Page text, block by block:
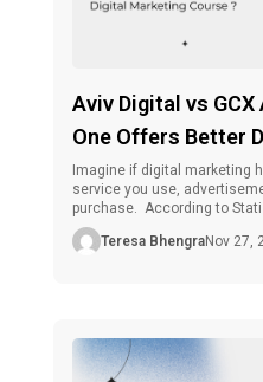
Aviv Digital vs GCX
One Offers Better
Course ?
Imagine if digital marketing
service you use,
purchase. According to
the internet globally as of
percent of the world’s
Teresa BhengraNov 27,